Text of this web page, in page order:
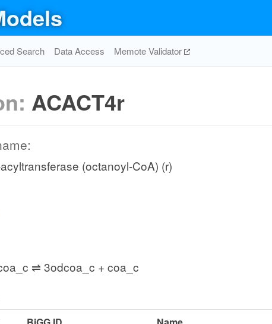
Search Data Access Memote Validator
ACACT4r
(octanoyl-CoA) (r)
⇌ 3odcoa_c + coa_c